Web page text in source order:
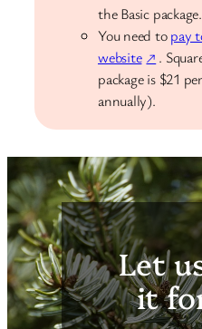
the Basic package.
You need topay
website
.
package is $21
annually).
Let
it